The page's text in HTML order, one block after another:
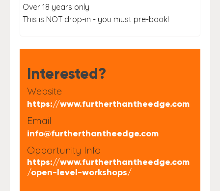
Over 18 years only
This is NOT drop-in - you must pre-book!
Interested?
Website
https://www.furtherthantheedge.com
Email
info@furtherthantheedge.com
Opportunity Info
https://www.furtherthantheedge.com
/open-level-workshops/